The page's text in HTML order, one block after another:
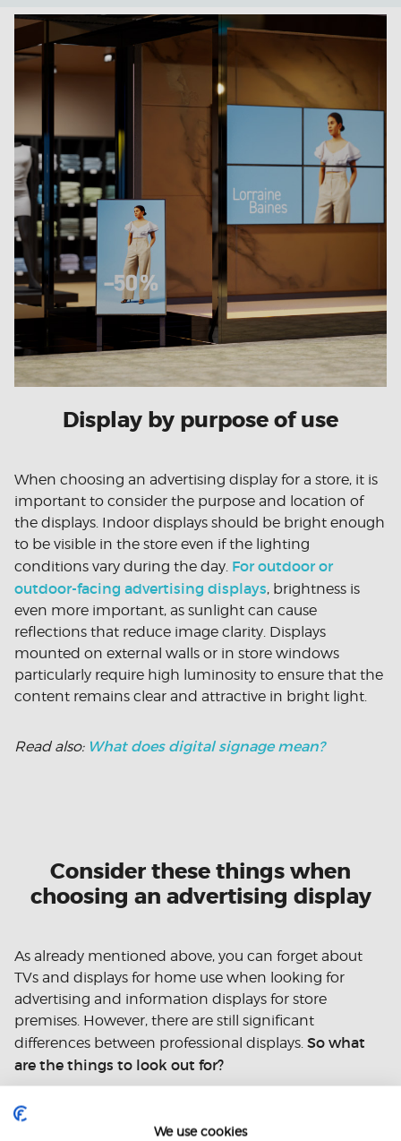
Display by purpose of use
When choosing an advertising display for a store, it is
important to consider the purpose and location of
the displays. Indoor displays should be bright enough
to be visible in the store even if the lighting
conditions vary during the day. For outdoor or
outdoor-facing advertising displays, brightness is
even more important, as sunlight can cause
reflections that reduce image clarity. Displays
mounted on external walls or in store windows
particularly require high luminosity to ensure that the
content remains clear and attractive in bright light.
Read also: What does digital signage mean?
Consider these things when
choosing an advertising display
As already mentioned above, you can forget about
TVs and displays for home use when looking for
advertising and information displays for store
premises. However, there are still significant
differences between professional displays. So what
are the things to look out for?
High brightness and adjustability
We use cookies